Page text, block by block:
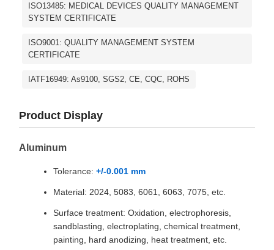
ISO13485: MEDICAL DEVICES QUALITY MANAGEMENT
SYSTEM CERTIFICATE
ISO9001: QUALITY MANAGEMENT SYSTEM
CERTIFICATE
IATF16949: As9100, SGS2, CE, CQC, ROHS
Product Display
Aluminum
Tolerance: +/-0.001 mm
Material: 2024, 5083, 6061, 6063, 7075, etc.
Surface treatment: Oxidation, electrophoresis,
sandblasting, electroplating, chemical treatment,
painting, hard anodizing, heat treatment, etc.